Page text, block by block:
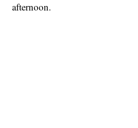
afternoon.